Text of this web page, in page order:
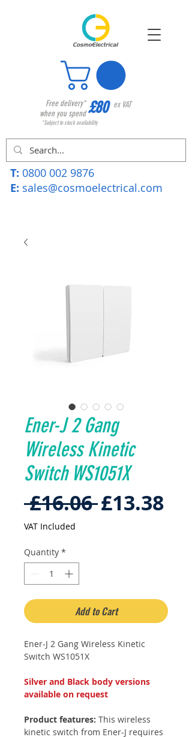
Free delivery*
when you spend£80 ex VAT
*Subject to stock availability
T: 0800 002 9876
E: sales@cosmoelectrical.com
Ener-J 2 Gang
Wireless Kinetic
Switch WS1051X
£16.06 Regular
£13.38Sale
VAT Included
Quantity *
Add to Cart
Ener-J 2 Gang Wireless Kinetic
Switch WS1051X
Silver and Black body versions
available on request
Product features: This wireless
kinetic switch from Ener-J requires